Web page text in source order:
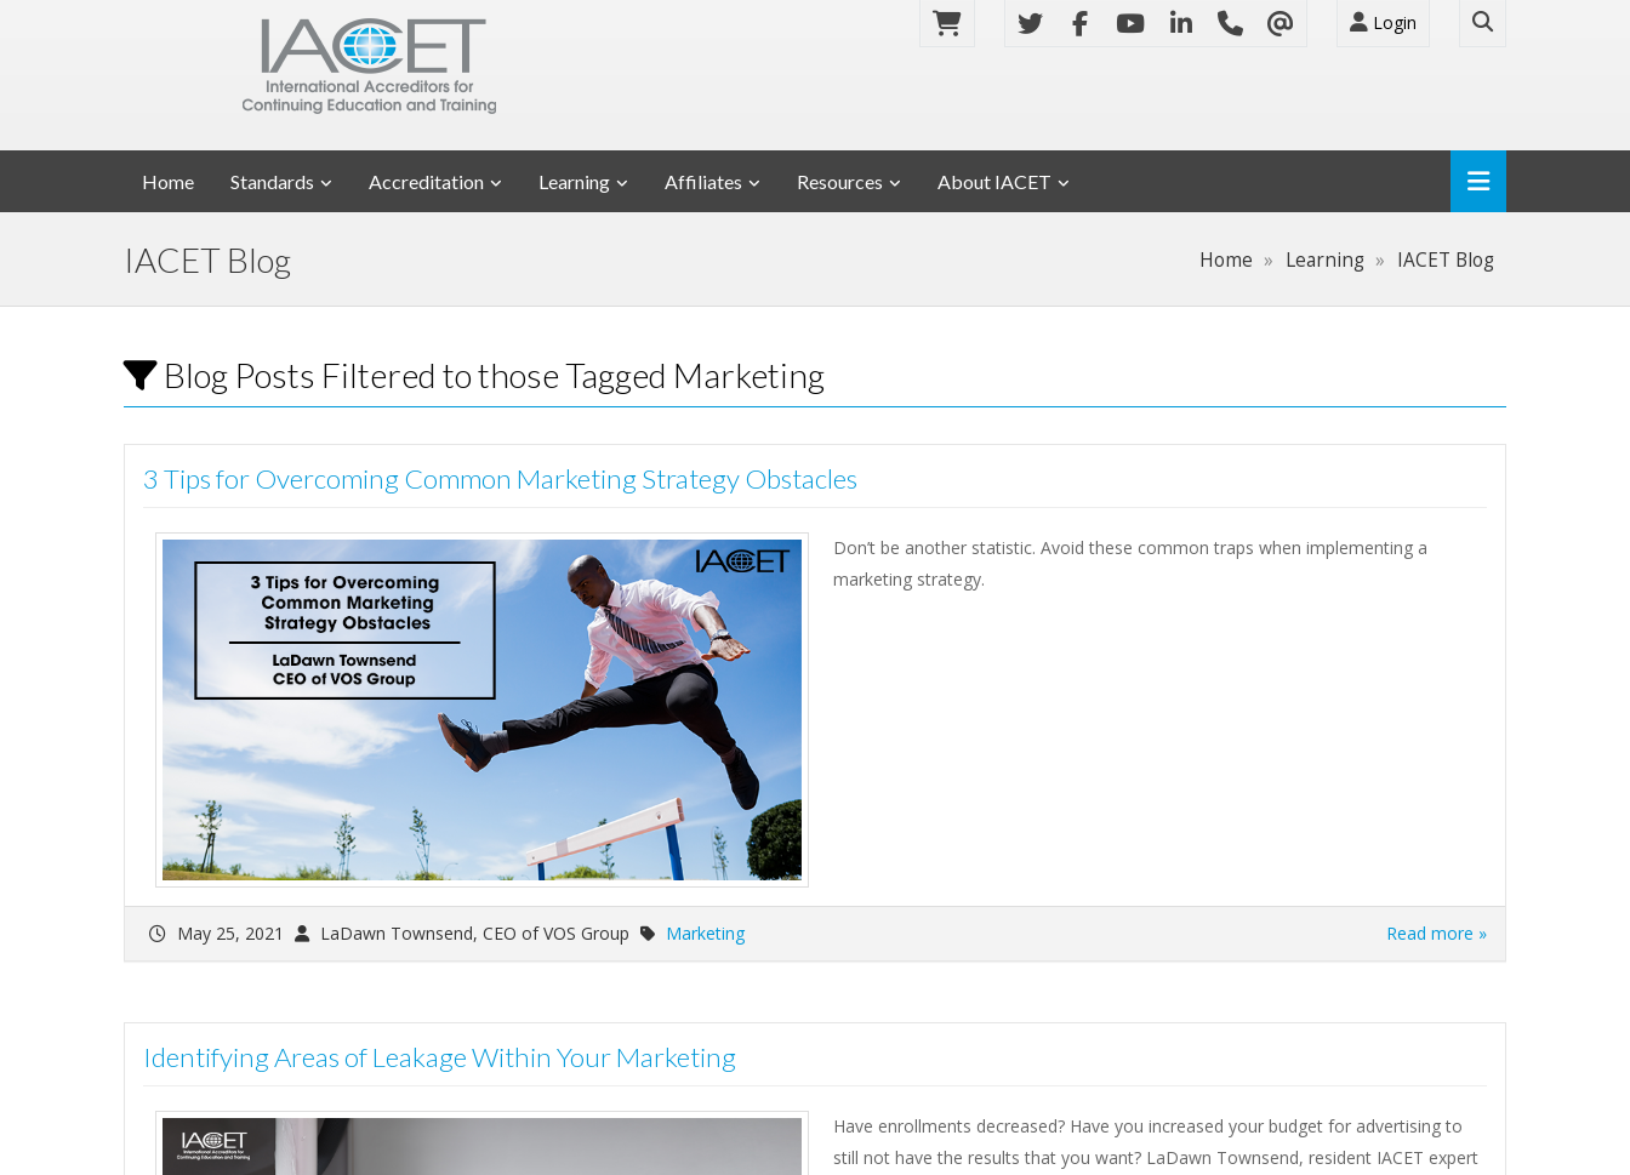
Login
Home Standards Accreditation Learning Affiliates Resources About IACET
IACET Blog Home Learning IACET Blog
Blog Posts Filtered to those Tagged Marketing
3 Tips for Overcoming Common Marketing Strategy Obstacles
Don’t be another statistic. Avoid these common traps when implementing a
marketing strategy.
May 25, 2021 LaDawn Townsend, CEO of VOS Group Marketing Read more »
Identifying Areas of Leakage Within Your Marketing
Have enrollments decreased? Have you increased your budget for advertising to
still not have the results that you want? LaDawn Townsend, resident IACET expert